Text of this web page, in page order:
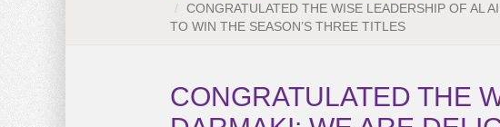
CONGRATULATED THE WISE LEADERSHIP OF AL
TO WIN THE SEASON’S THREE TITLES
CONGRATULATED THE